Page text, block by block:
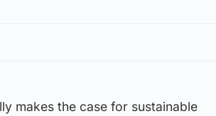
makes the case for sustainable